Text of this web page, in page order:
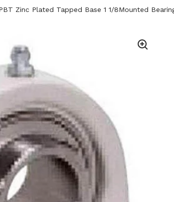
Zinc Plated Tapped Base 1 1/8Mounted